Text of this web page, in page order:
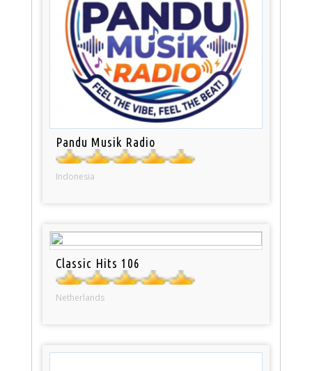
Pandu Musik Radio
Indonesia
Classic Hits 106
Netherlands